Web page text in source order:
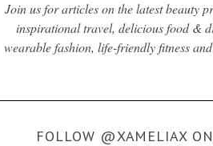
Join us for articles on the latest beauty
inspirational travel, delicious food &
wearable fashion, life-friendly fitness
FOLLOW @XAMELIAX ON